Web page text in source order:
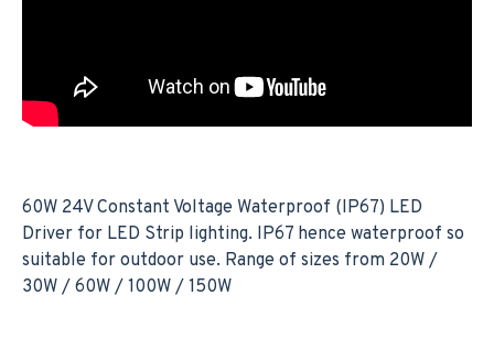
60W 24V Constant Voltage Waterproof (IP67) LED
Driver for LED Strip lighting. IP67 hence waterproof so
suitable for outdoor use. Range of sizes from 20W /
30W / 60W / 100W / 150W